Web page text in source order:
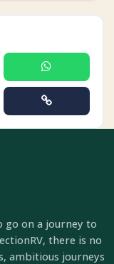
go on a journey to
there is no
ambitious journeys